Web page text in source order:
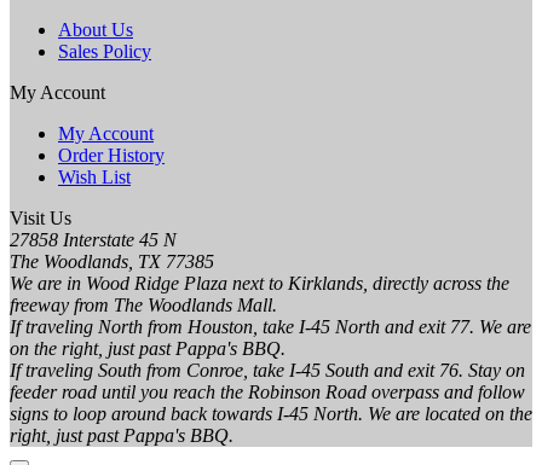
About Us
Sales Policy
My Account
My Account
Order History
Wish List
Visit Us
27858 Interstate 45 N
The Woodlands, TX 77385
We are in Wood Ridge Plaza next to Kirklands, directly across the
freeway from The Woodlands Mall.
If traveling North from Houston, take I-45 North and exit 77. We are
on the right, just past Pappa's BBQ.
If traveling South from Conroe, take I-45 South and exit 76. Stay on
feeder road until you reach the Robinson Road overpass and follow
signs to loop around back towards I-45 North. We are located on the
right, just past Pappa's BBQ.